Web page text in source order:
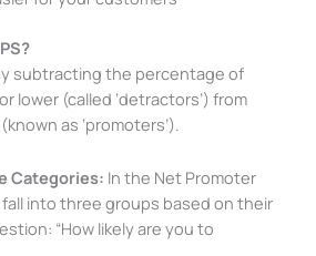
subtracting the percentage of
lower (called ‘detractors’) from
as ‘promoters’).
Categories: In the Net Promoter
into three groups based on their
“How likely are you to